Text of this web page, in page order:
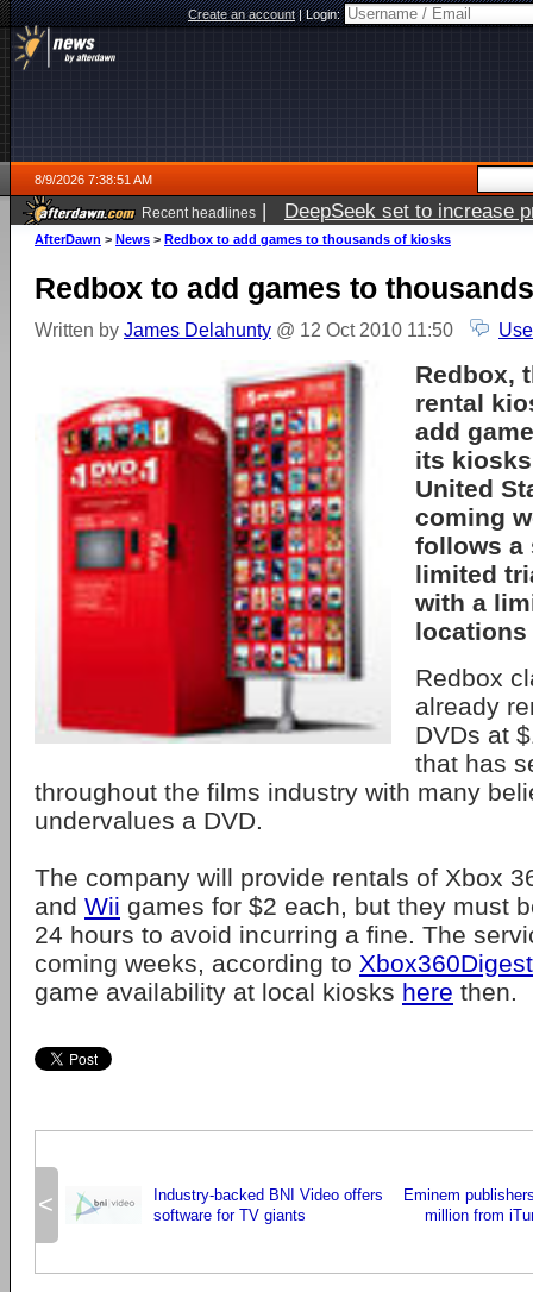
Create an account|Login:
8/9/2026 7:38:51 AM
Recent headlines | DeepSeek set to increase
AfterDawn > News > Redbox to add games to thousands of kiosks
Redbox to add games to
Written by James Delahunty @ 12 Oct 2010 11:50
Redbox,
rental
add
its
United
coming
follows a
limited
with a
locations
Redbox
already
DVDs at
that has
throughout the films industry with many
undervalues a DVD.
The company will provide rentals of Xbox
and Wii games for $2 each, but they must
24 hours to avoid incurring a fine. The
coming weeks, according to Xbox360Digest
game availability at local kiosks here then.
<
Industry-backed BNI Video offers
software for TV giants
Eminem
million from